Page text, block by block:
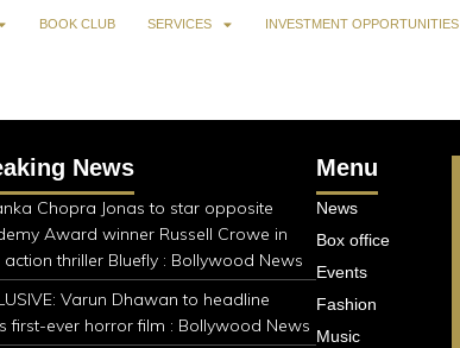
BOOK CLUB SERVICES INVESTMENT OPPORTUNITIES
News
Chopra Jonas to star opposite
Award winner Russell Crowe in
action thriller Bluefly : Bollywood News
Varun Dhawan to headline
first-ever horror film : Bollywood News
Menu
News
Box office
Events
Fashion
Music